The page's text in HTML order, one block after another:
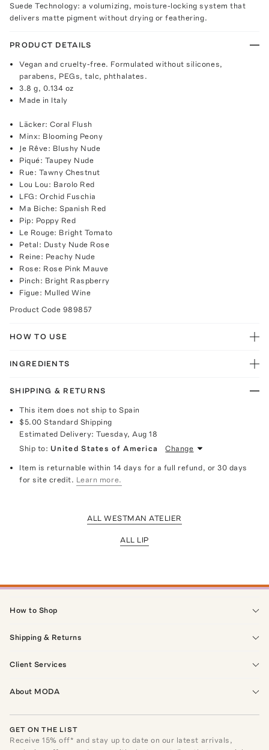
Suede Technology: a volumizing, moisture-locking system that
delivers matte pigment without drying or feathering.
PRODUCT DETAILS
Vegan and cruelty-free. Formulated without silicones,
parabens, PEGs, talc, phthalates.
3.8 g, 0.134 oz
Made in Italy
Läcker: Coral Flush
Minx: Blooming Peony
Je Rêve: Blushy Nude
Piqué: Taupey Nude
Rue: Tawny Chestnut
Lou Lou: Barolo Red
LFG: Orchid Fuschia
Ma Biche: Spanish Red
Pip: Poppy Red
Le Rouge: Bright Tomato
Petal: Dusty Nude Rose
Reine: Peachy Nude
Rose: Rose Pink Mauve
Pinch: Bright Raspberry
Figue: Mulled Wine
Product Code 989857
HOW TO USE
INGREDIENTS
SHIPPING & RETURNS
This item does not ship to Spain
$5.00 Standard Shipping
Estimated Delivery:Tuesday, Aug 18
Ship to: United States of America Change
Item is returnable within 14 days for a full refund, or 30 days
for site credit. Learn more.
ALL WESTMAN ATELIER
ALL LIP
How to Shop
Shipping & Returns
Client Services
About MODA
GET ON THE LIST
Receive15% off* and stay up to date on our latest arrivals,